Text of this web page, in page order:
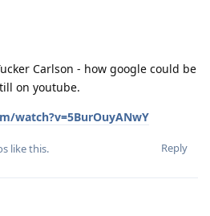
Carlson - how google could be
on youtube.
watch?v=5BurOuyANwY
Reply
like this.